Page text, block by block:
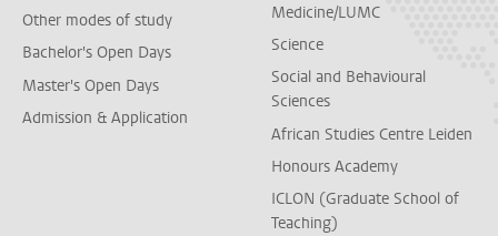
Other modes of study
Bachelor's Open Days
Master's Open Days
Admission & Application
Medicine/LUMC
Science
Social and Behavioural
Sciences
African Studies Centre Leiden
Honours Academy
ICLON (Graduate School of
Teaching)